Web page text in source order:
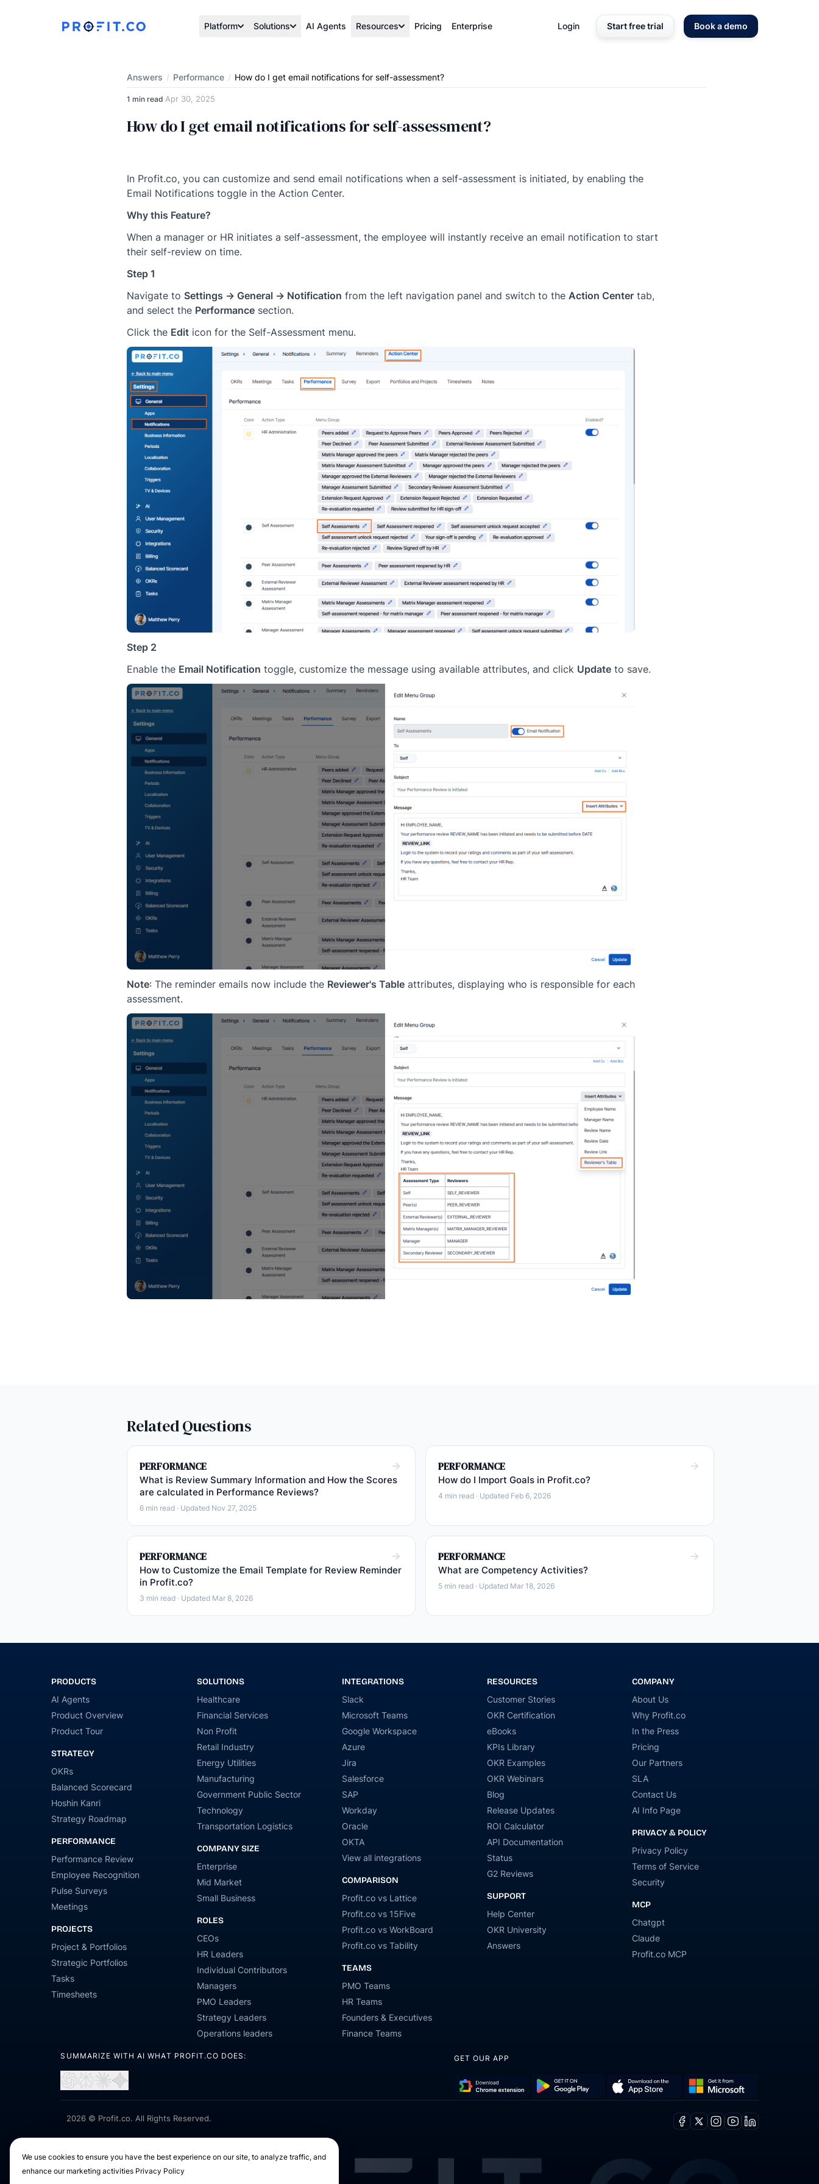
Platform Solutions AI Agents Resources Pricing Enterprise Login Start free trial Book a demo
Answers / Performance / How do I get email notifications for self-assessment?
1 min read·Apr 30, 2025
How do I get email notifications for self-assessment?
In Profit.co, you can customize and send email notifications when a self-assessment is initiated, by enabling the
Email Notifications toggle in the Action Center.
Why this Feature?
When a manager or HR initiates a self-assessment, the employee will instantly receive an email notification to start
their self-review on time.
Step 1
Navigate to Settings → General → Notification from the left navigation panel and switch to the Action Center tab,
and select the Performance section.
Click the Edit icon for the Self-Assessment menu.
Step 2
Enable the Email Notification toggle, customize the message using available attributes, and click Update to save.
Note: The reminder emails now include the Reviewer's Table attributes, displaying who is responsible for each
assessment.
Related Questions
PERFORMANCE
What is Review Summary Information and How the Scores
are calculated in Performance Reviews?
6 min read · Updated Nov 27, 2025
PERFORMANCE
How do I Import Goals in Profit.co?
4 min read · Updated Feb 6, 2026
PERFORMANCE
How to Customize the Email Template for Review Reminder
in Profit.co?
3 min read · Updated Mar 8, 2026
PERFORMANCE
What are Competency Activities?
5 min read · Updated Mar 18, 2026
PRODUCTS
AI Agents
Product Overview
Product Tour
STRATEGY
OKRs
Balanced Scorecard
Hoshin Kanri
Strategy Roadmap
PERFORMANCE
Performance Review
Employee Recognition
Pulse Surveys
Meetings
PROJECTS
Project & Portfolios
Strategic Portfolios
Tasks
Timesheets
SOLUTIONS
Healthcare
Financial Services
Non Profit
Retail Industry
Energy Utilities
Manufacturing
Government Public Sector
Technology
Transportation Logistics
COMPANY SIZE
Enterprise
Mid Market
Small Business
ROLES
CEOs
HR Leaders
Individual Contributors
Managers
PMO Leaders
Strategy Leaders
Operations leaders
INTEGRATIONS
Slack
Microsoft Teams
Google Workspace
Azure
Jira
Salesforce
SAP
Workday
Oracle
OKTA
View all integrations
COMPARISON
Profit.co vs Lattice
Profit.co vs 15Five
Profit.co vs WorkBoard
Profit.co vs Tability
TEAMS
PMO Teams
HR Teams
Founders & Executives
Finance Teams
RESOURCES
Customer Stories
OKR Certification
eBooks
KPIs Library
OKR Examples
OKR Webinars
Blog
Release Updates
ROI Calculator
API Documentation
Status
G2 Reviews
SUPPORT
Help Center
OKR University
Answers
COMPANY
About Us
Why Profit.co
In the Press
Pricing
Our Partners
SLA
Contact Us
AI Info Page
PRIVACY & POLICY
Privacy Policy
Terms of Service
Security
MCP
Chatgpt
Claude
Profit.co MCP
SUMMARIZE WITH AI WHAT PROFIT.CO DOES:
ChatGPTPerplexity
Open
Claude
Open
Gemini
GET OUR APP
Store
it
2026 © Profit.co. All Rights Reserved.
Facebook
X Instagram
YoutubeLinkedin
We use cookies to ensure you have the best experience on our site, to analyze traffic, and
enhance our marketing activities Privacy Policy